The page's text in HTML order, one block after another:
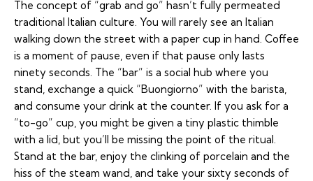
The concept of “grab and go” hasn’t fully permeated
traditional Italian culture. You will rarely see an Italian
walking down the street with a paper cup in hand. Coffee
is a moment of pause, even if that pause only lasts
ninety seconds. The “bar” is a social hub where you
stand, exchange a quick “Buongiorno” with the barista,
and consume your drink at the counter. If you ask for a
“to-go” cup, you might be given a tiny plastic thimble
with a lid, but you’ll be missing the point of the ritual.
Stand at the bar, enjoy the clinking of porcelain and the
hiss of the steam wand, and take your sixty seconds of